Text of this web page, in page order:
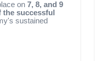
on 7, 8, and 9
the successful
sustained